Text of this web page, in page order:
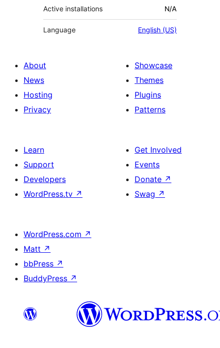
Active installations N/A
Language English (US)
About
News
Hosting
Privacy
Showcase
Themes
Plugins
Patterns
Learn
Support
Developers
WordPress.tv ↗
Get Involved
Events
Donate ↗
Swag ↗
WordPress.com ↗
Matt ↗
bbPress ↗
BuddyPress ↗